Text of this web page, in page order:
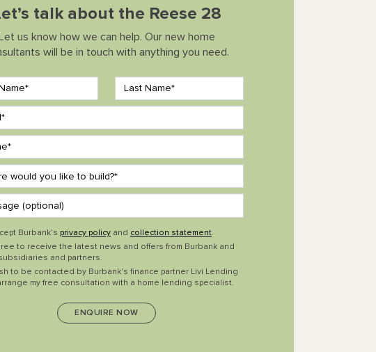
talk about the Reese 28
us know how we can help. Our new home
will be in touch with anything you need.
Burbank’s privacy policy and collection statement.
to receive the latest news and offers from Burbank and
and partners.
to be contacted by Burbank's finance partner Livi Lending
my free consultation with a home lending specialist.